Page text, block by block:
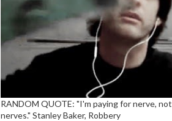
RANDOM QUOTE: "I'm paying for nerve, not
nerves." Stanley Baker, Robbery